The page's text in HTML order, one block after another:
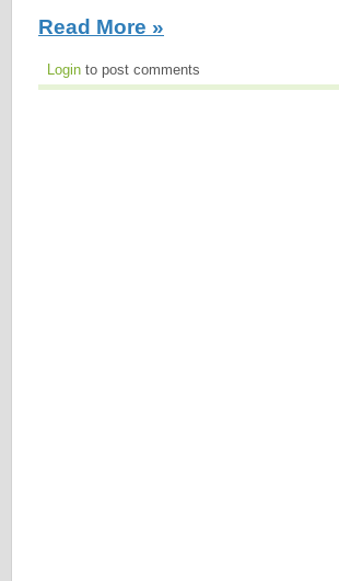
Read More »
Login to post comments